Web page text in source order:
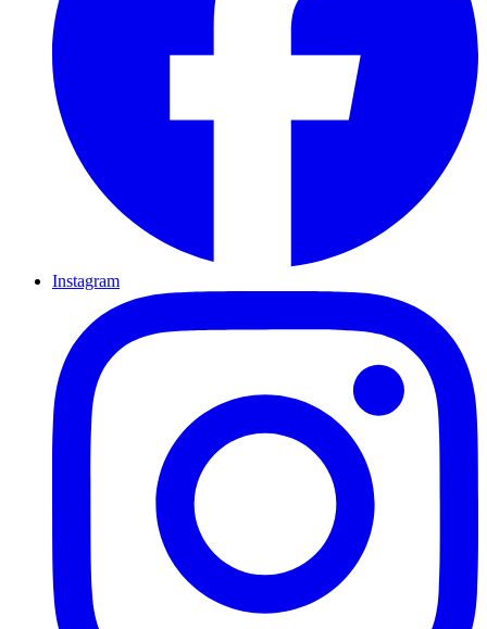
Instagram